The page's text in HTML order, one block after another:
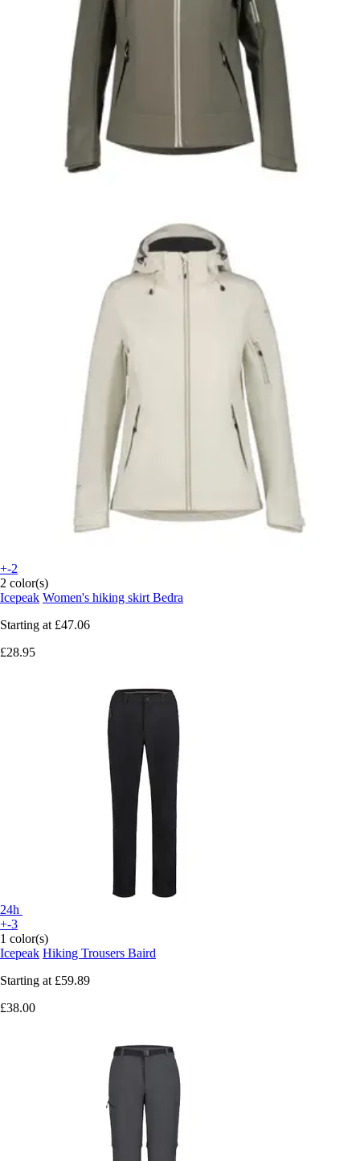
+-2
2 color(s)
Icepeak Women's hiking skirt Bedra
Starting at £47.06
£28.95
24h
+-3
1 color(s)
Icepeak Hiking Trousers Baird
Starting at £59.89
£38.00